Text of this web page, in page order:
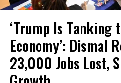
‘Trump Is Tanking
Economy’: Dismal
23,000 Jobs Lost,